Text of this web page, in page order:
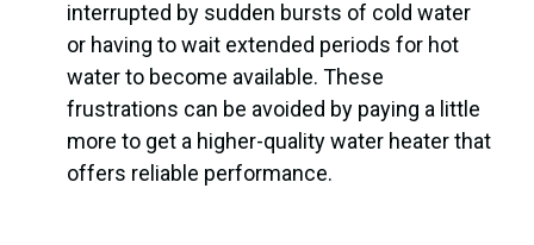
interrupted by sudden bursts of cold water
or having to wait extended periods for hot
water to become available. These
frustrations can be avoided by paying a little
more to get a higher-quality water heater that
offers reliable performance.